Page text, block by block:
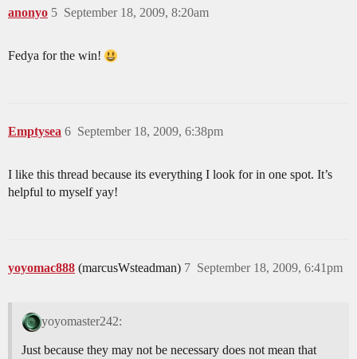
anonyo September 18, 2009, 8:20am
5
Fedya for the win!
Emptysea September 18, 2009, 6:38pm
6
I like this thread because its everything I look for in one spot. It’s
helpful to myself yay!
yoyomac888 (marcusWsteadman) September 18, 2009, 6:41pm
7
yoyomaster242:
Just because they may not be necessary does not mean that